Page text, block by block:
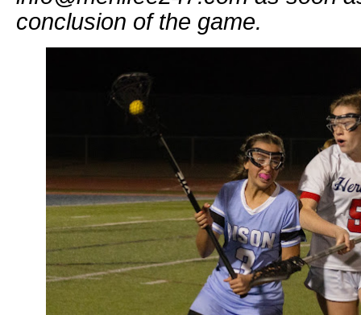
conclusion of the game.